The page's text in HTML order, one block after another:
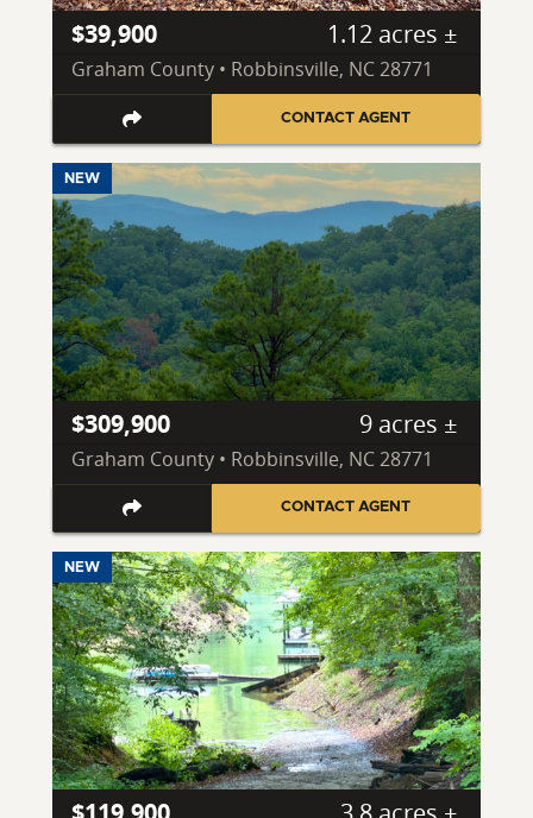
$39,900 1.12 acres ±
Graham County • Robbinsville, NC 28771
CONTACT AGENT
NEW
$309,900 9 acres ±
Graham County • Robbinsville, NC 28771
CONTACT AGENT
NEW